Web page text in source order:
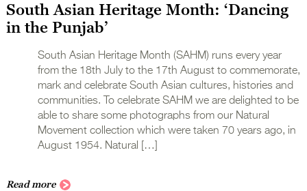
South Asian Heritage Month: ‘Dancing
in the Punjab’
South Asian Heritage Month (SAHM) runs every year
from the 18th July to the 17th August to commemorate,
mark and celebrate South Asian cultures, histories and
communities. To celebrate SAHM we are delighted to be
able to share some photographs from our Natural
Movement collection which were taken 70 years ago, in
August 1954. Natural […]
Read more